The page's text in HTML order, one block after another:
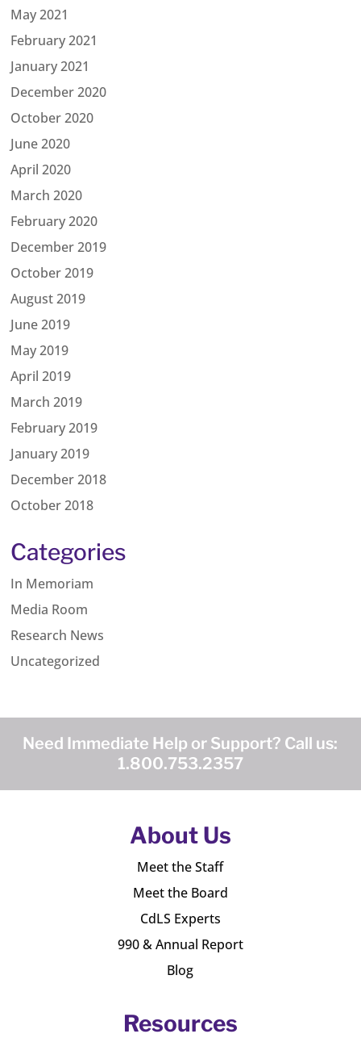
May 2021
February 2021
January 2021
December 2020
October 2020
June 2020
April 2020
March 2020
February 2020
December 2019
October 2019
August 2019
June 2019
May 2019
April 2019
March 2019
February 2019
January 2019
December 2018
October 2018
Categories
In Memoriam
Media Room
Research News
Uncategorized
Need Immediate Help or Support? Call us:
1.800.753.2357
About Us
Meet the Staff
Meet the Board
CdLS Experts
990 & Annual Report
Blog
Resources